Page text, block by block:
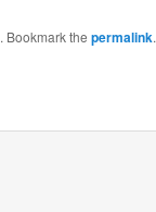
. Bookmark the permalink.